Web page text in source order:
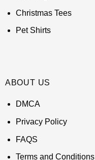
Christmas Tees
Pet Shirts
ABOUT US
DMCA
Privacy Policy
FAQS
Terms and Conditions